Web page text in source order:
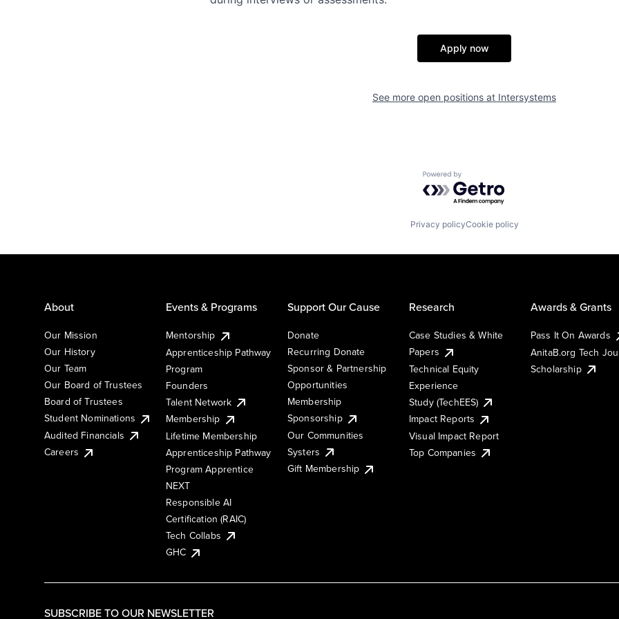
Apply now
See more open positions at Intersystems
Powered by Getro.com
Privacy policyCookie policy
SUBSCRIBE TO OUR NEWSLETTER
About
Our Mission
Our History
Our Team
Our Board of Trustees
Board of Trustees
Student Nominations
Audited Financials
Careers
Events & Programs
Mentorship
Apprenticeship Pathway
Program
Founders
Talent Network
Membership
Lifetime Membership
Apprenticeship Pathway
Program Apprentice
NEXT
Responsible AI
Certification (RAIC)
Tech Collabs
GHC
Support Our Cause
Donate
Recurring Donate
Sponsor & Partnership
Opportunities
Membership
Sponsorship
Our Communities
Systers
Gift Membership
Research
Case Studies & White
Papers
Technical Equity
Experience
Study (TechEES)
Impact Reports
Visual Impact Report
Top Companies
Awards & Grants
Pass It On Awards
AnitaB.org Tech
Scholarship